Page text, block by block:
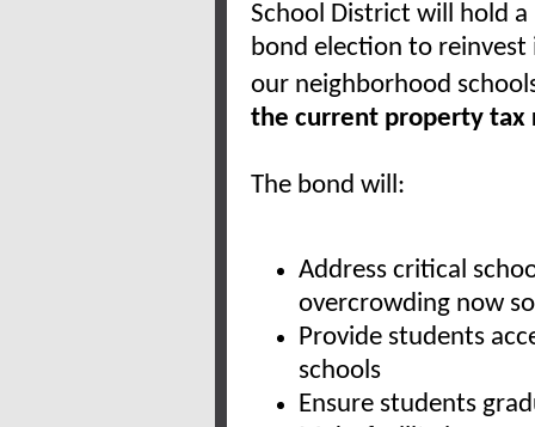
School District will hold a
bond election to reinvest
our neighborhood
the current property tax
The bond will:
Address critical
overcrowding now
Provide students
schools
Ensure students